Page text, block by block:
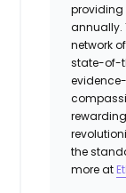
providing
annually.
network
state-of-
the
more at